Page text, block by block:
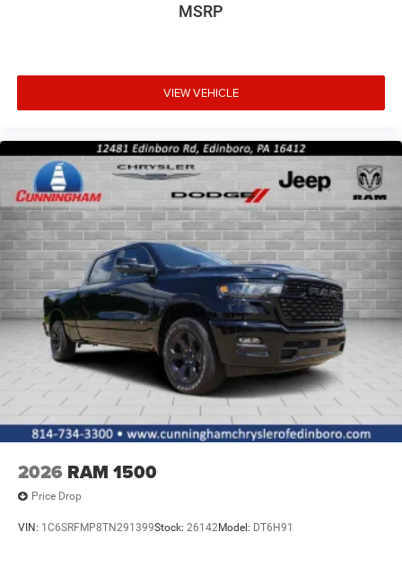
MSRP
VIEW VEHICLE
2026 RAM 1500
Price Drop
VIN: 1C6SRFMP8TN291399Stock: 26142Model: DT6H91